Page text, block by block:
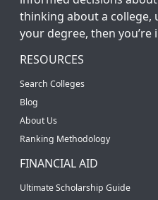
thinking about a college,
your degree, then you’re
RESOURCES
Search Colleges
Blog
About Us
Ranking Methodology
FINANCIAL AID
Ultimate Scholarship Guide